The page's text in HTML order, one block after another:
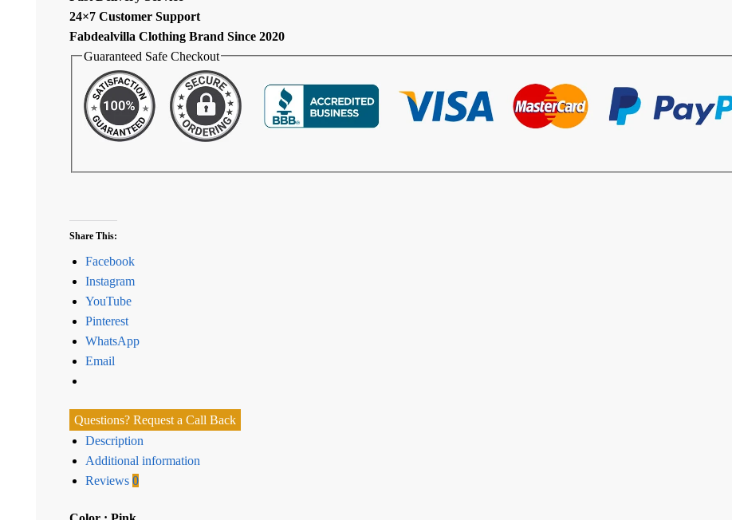
24×7 Customer Support
Fabdealvilla Clothing Brand Since 2020
Guaranteed Safe Checkout
Share This:
Facebook
Instagram
YouTube
Pinterest
WhatsApp
Email
Questions? Request a Call Back
Description
Additional information
Reviews 0